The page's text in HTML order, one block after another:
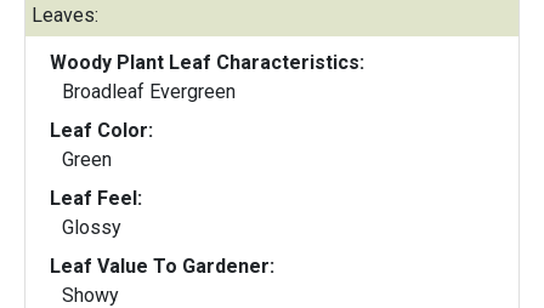
Leaves:
Woody Plant Leaf Characteristics:
Broadleaf Evergreen
Leaf Color:
Green
Leaf Feel:
Glossy
Leaf Value To Gardener:
Showy